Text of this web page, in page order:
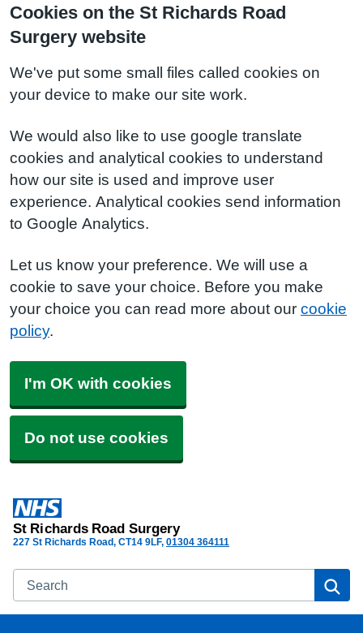
Cookies on the St Richards Road
Surgery website
We've put some small files called cookies on
your device to make our site work.
We would also like to use google translate
cookies and analytical cookies to understand
how our site is used and improve user
experience. Analytical cookies send information
to Google Analytics.
Let us know your preference. We will use a
cookie to save your choice. Before you make
your choice you can read more about our cookie
policy.
I'm OK with cookies
Do not use cookies
St Richards Road Surgery
227 St Richards Road CT14 9LF 01304 364111
Search